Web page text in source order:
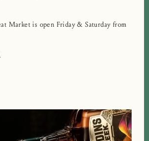
Market is open Friday & Saturday from